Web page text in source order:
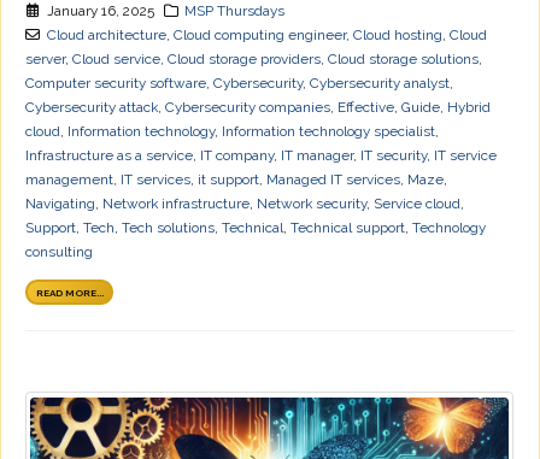
January 16, 2025
MSP Thursdays
Cloud architecture, Cloud computing engineer, Cloud hosting Cloud
server, Cloud service Cloud storage providers Cloud storage solutions
Computer security software Cybersecurity, Cybersecurity analyst
Cybersecurity attack Cybersecurity companies Effective Guide Hybrid
cloud Information technology, Information technology specialist
Infrastructure as a service IT company, IT manager, IT security, IT service
management IT services it support Managed IT services Maze
Navigating Network infrastructure Network security, Service cloud
Support Tech Tech solutions Technical Technical support Technology
consulting
READ MORE...